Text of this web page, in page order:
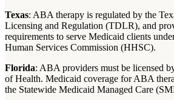
Texas: ABA therapy is regulated by the
Licensing and Regulation (TDLR), and
requirements to serve Medicaid clients
Human Services Commission (HHSC).
Florida: ABA providers must be licensed
of Health. Medicaid coverage for ABA
the Statewide Medicaid Managed Care